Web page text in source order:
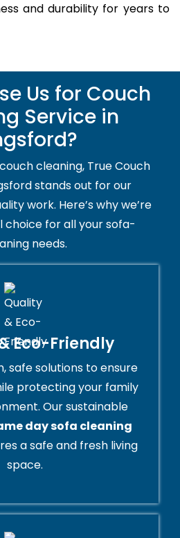
and durability for years to
Us for Couch
Service in
cleaning, True Couch
stands out for our
work. Here’s why we’re
choice for all your sofa-
needs.
Eco-Friendly
safe solutions to ensure
protecting your family
Our sustainable
day sofa cleaning
a safe and fresh living
space.